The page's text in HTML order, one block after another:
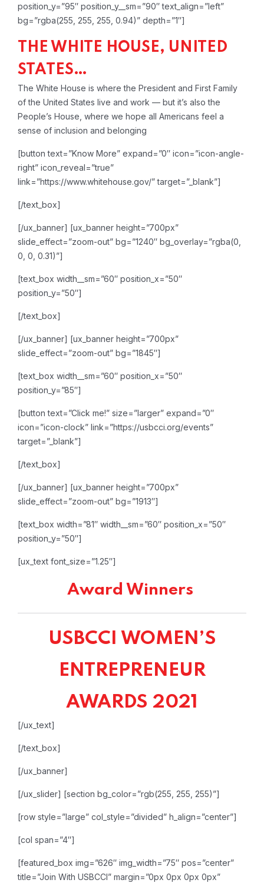
position_y=”95″ position_y__sm=”90″ text_align=”left”
bg=”rgba(255, 255, 255, 0.94)” depth=”1″]
THE WHITE HOUSE, UNITED
STATES…
The White House is where the President and First Family
of the United States live and work — but it’s also the
People’s House, where we hope all Americans feel a
sense of inclusion and belonging
[button text=”Know More” expand=”0″ icon=”icon-angle-
right” icon_reveal=”true”
link=”https://www.whitehouse.gov/” target=”_blank”]
[/text_box]
[/ux_banner] [ux_banner height=”700px”
slide_effect=”zoom-out” bg=”1240″ bg_overlay=”rgba(0,
0, 0, 0.31)”]
[text_box width__sm=”60″ position_x=”50″
position_y=”50″]
[/text_box]
[/ux_banner] [ux_banner height=”700px”
slide_effect=”zoom-out” bg=”1845″]
[text_box width__sm=”60″ position_x=”50″
position_y=”85″]
[button text=”Click me!” size=”larger” expand=”0″
icon=”icon-clock” link=”https://usbcci.org/events”
target=”_blank”]
[/text_box]
[/ux_banner] [ux_banner height=”700px”
slide_effect=”zoom-out” bg=”1913″]
[text_box width=”81″ width__sm=”60″ position_x=”50″
position_y=”50″]
[ux_text font_size=”1.25″]
Award Winners
USBCCI WOMEN’S
ENTREPRENEUR
AWARDS 2021
[/ux_text]
[/text_box]
[/ux_banner]
[/ux_slider] [section bg_color=”rgb(255, 255, 255)”]
[row style=”large” col_style=”divided” h_align=”center”]
[col span=”4″]
[featured_box img=”626″ img_width=”75″ pos=”center”
title=”Join With USBCCI” margin=”0px 0px 0px 0px”